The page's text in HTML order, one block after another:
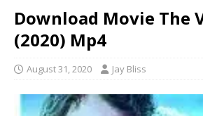
Download Movie The
(2020) Mp4
August 31, 2020 Jay Bliss